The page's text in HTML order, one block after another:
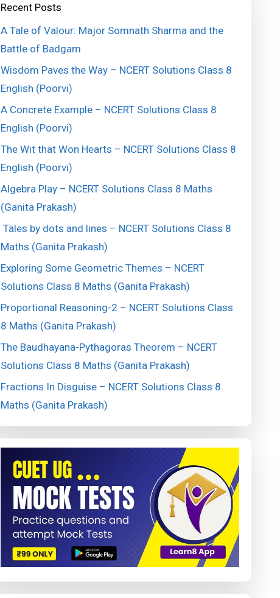
Recent Posts
A Tale of Valour: Major Somnath Sharma and the
Battle of Badgam
Wisdom Paves the Way – NCERT Solutions Class 8
English (Poorvi)
A Concrete Example – NCERT Solutions Class 8
English (Poorvi)
The Wit that Won Hearts – NCERT Solutions Class 8
English (Poorvi)
Algebra Play – NCERT Solutions Class 8 Maths
(Ganita Prakash)
Tales by dots and lines – NCERT Solutions Class 8
Maths (Ganita Prakash)
Exploring Some Geometric Themes – NCERT
Solutions Class 8 Maths (Ganita Prakash)
Proportional Reasoning-2 – NCERT Solutions Class
8 Maths (Ganita Prakash)
The Baudhayana-Pythagoras Theorem – NCERT
Solutions Class 8 Maths (Ganita Prakash)
Fractions In Disguise – NCERT Solutions Class 8
Maths (Ganita Prakash)